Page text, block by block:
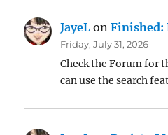
JayeL onFinished:
Friday, July 31, 2026
Check the Forum for
can use the search